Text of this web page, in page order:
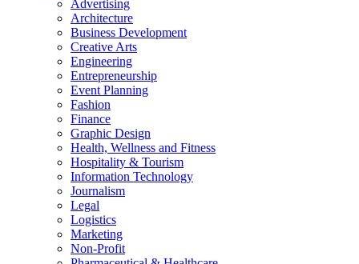
Advertising
Architecture
Business Development
Creative Arts
Engineering
Entrepreneurship
Event Planning
Fashion
Finance
Graphic Design
Health, Wellness and Fitness
Hospitality & Tourism
Information Technology
Journalism
Legal
Logistics
Marketing
Non-Profit